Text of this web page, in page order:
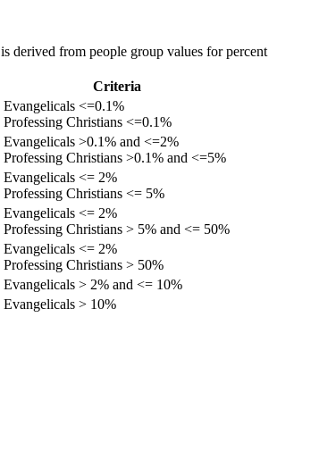
is derived from people group values for percent
Criteria
Evangelicals <=0.1%
Professing Christians <=0.1%
Evangelicals >0.1% and <=2%
Professing Christians >0.1% and <=5%
Evangelicals <= 2%
Professing Christians <= 5%
Evangelicals <= 2%
Professing Christians > 5% and <= 50%
Evangelicals <= 2%
Professing Christians > 50%
Evangelicals > 2% and <= 10%
Evangelicals > 10%